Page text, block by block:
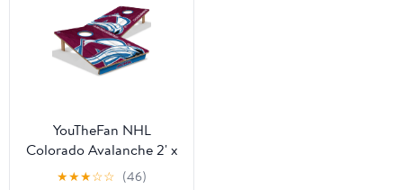
YouTheFan NHL
Colorado Avalanche 2' x
3' Cornhole Game No
★★★☆☆ (46)